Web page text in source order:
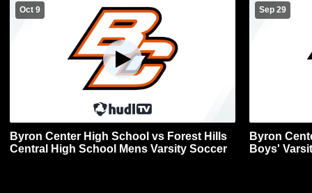
Oct 9
Byron Center High School vs Forest Hills
Central High School Mens Varsity Soccer
Sep 29
Byron
Boys'